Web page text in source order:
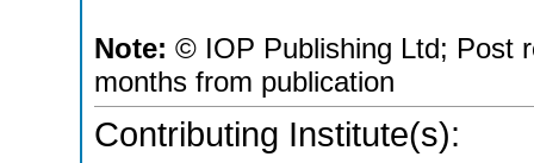
Note: © IOP Publishing Ltd; Post
months from publication
Contributing Institute(s):